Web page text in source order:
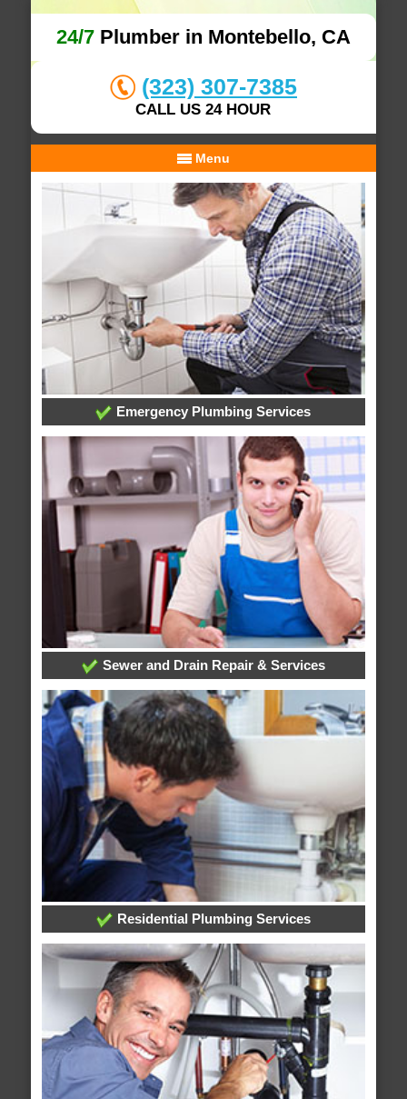
24/7Plumber in Montebello, CA
(323) 307-7385
CALL US 24 HOUR
Menu
Emergency Plumbing Services
Sewer and Drain Repair & Services
Residential Plumbing Services